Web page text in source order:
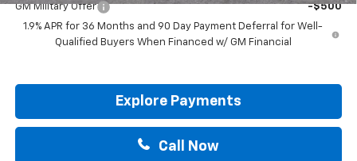
GM Military Offer
-$500
1.9% APR for 36 Months and 90 Day Payment Deferral for Well-
Qualified Buyers When Financed w/ GM Financial
Explore Payments
Call Now